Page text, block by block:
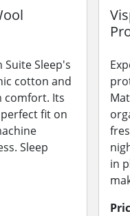
Suite Sleep's
cotton and
comfort. Its
fit on
Sleep
in